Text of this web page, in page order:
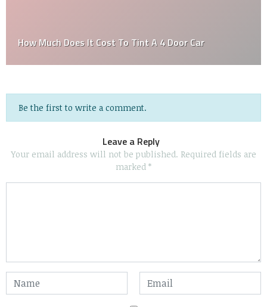
How Much Does It Cost To Tint A 4 Door Car
Be the first to write a comment.
Leave a Reply
Your email address will not be published. Required fields are
marked *